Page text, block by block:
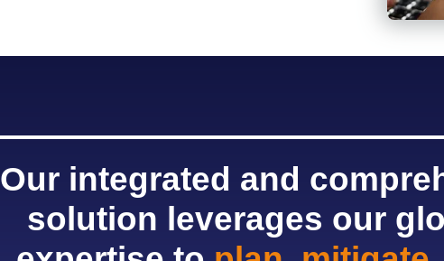
Our integrated and
solution leverages our